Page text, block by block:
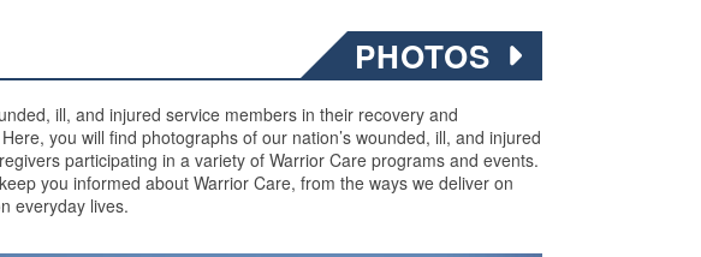
PHOTOS
ill, and injured service members in their recovery and
you will find photographs of our nation’s wounded, ill, and injured
participating in a variety of Warrior Care programs and events.
you informed about Warrior Care, from the ways we deliver on
everyday lives.